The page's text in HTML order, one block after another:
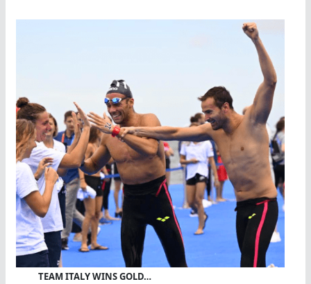
TEAM ITALY WINS GOLD…